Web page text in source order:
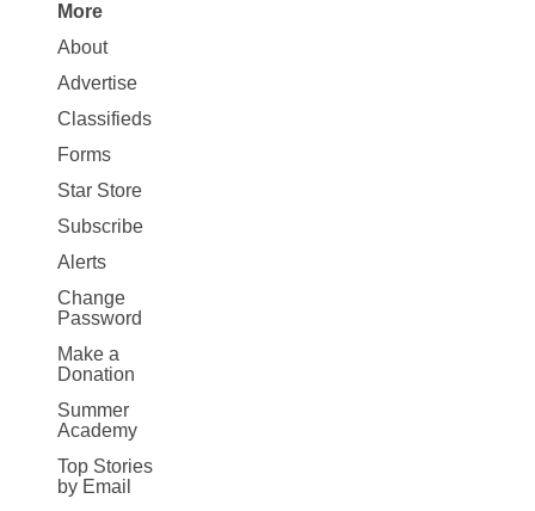
Site
Map
More
More
About
Advertise
Classifieds
Forms
Star Store
Subscribe
Alerts
Change
Password
Make a
Donation
Summer
Academy
Top Stories
by Email